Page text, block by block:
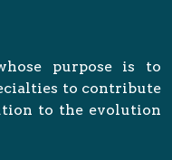
purpose is to
to contribute
to the evolution